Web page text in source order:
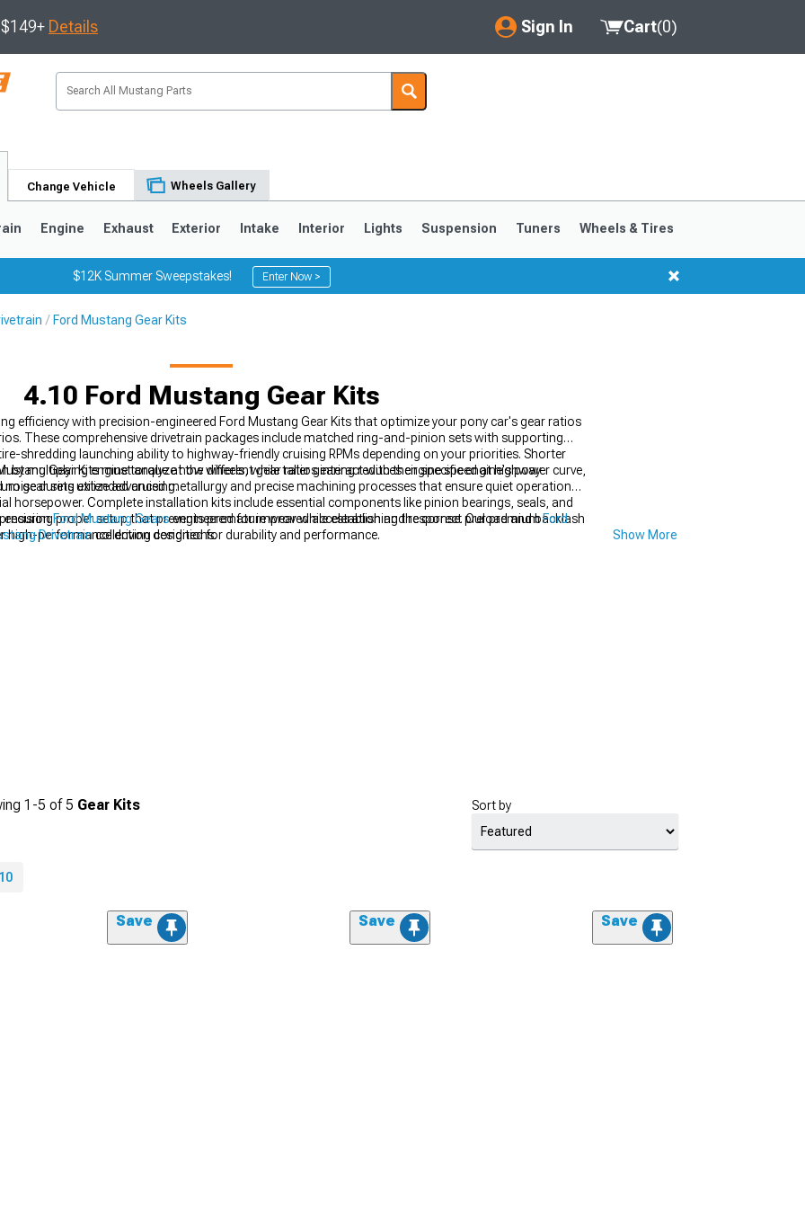
Details Sign In
My Account
Saved Products
Cart(0)
Change Vehicle Wheels Gallery
Engine Exhaust Exterior Intake Interior Lights Suspension Tuners Wheels & Tires
$12K Summer Sweepstakes! Enter Now >
Ford Mustang Gear Kits
4.10 Ford Mustang Gear Kits
efficiency with precision-engineered Ford Mustang Gear Kits that optimize your pony car's gear ratios
These comprehensive drivetrain packages include matched ring-and-pinion sets with supporting
shredding launching ability to highway-friendly cruising RPMs depending on your priorities. Shorter
multiplying engine torque at the wheels, while taller gearing reduces engine speed at highway
during extended cruising.
Gear Kits must analyze how different gear ratios interact with their specific engine's power curve,
gear sets utilize advanced metallurgy and precise machining processes that ensure quiet operation
horsepower. Complete installation kits include essential components like pinion bearings, seals, and
proper setup that prevents premature wear while establishing the correct preload and backlash
high-performance driving conditions.
Ford Mustang Gearsengineered for improved acceleration and response. Our premiumFord
Drivetraincollection designed for durability and performance. Show More
1-5 of 5 Gear Kits Sort by
Save Save Save